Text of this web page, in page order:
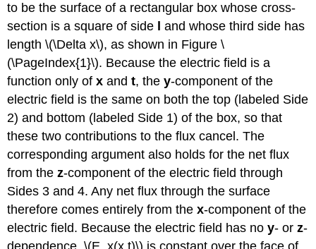
to be the surface of a rectangular box whose cross-
section is a square of side
and whose third side has
length \(\Delta x\), as shown in Figure \
(\PageIndex{1}\). Because the electric field is a
function only ofx andt, they-component of the
electric field is the same on both the top (labeled Side
2) and bottom (labeled Side 1) of the box, so that
these two contributions to the flux cancel. The
corresponding argument also holds for the net flux
from thez-component of the electric field through
Sides 3 and 4. Any net flux through the surface
therefore comes entirely from thex-component of the
electric field. Because the electric field has noy- orz-